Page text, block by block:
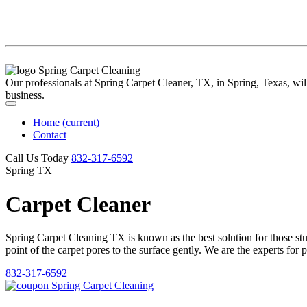
Our professionals at Spring Carpet Cleaner, TX, in Spring, Texas,
business.
Home (current)
Contact
Call Us Today ‪832-317-6592‬
Spring TX
Carpet Cleaner
Spring Carpet Cleaning TX is known as the best solution for those
point of the carpet pores to the surface gently. We are the experts
832-317-6592